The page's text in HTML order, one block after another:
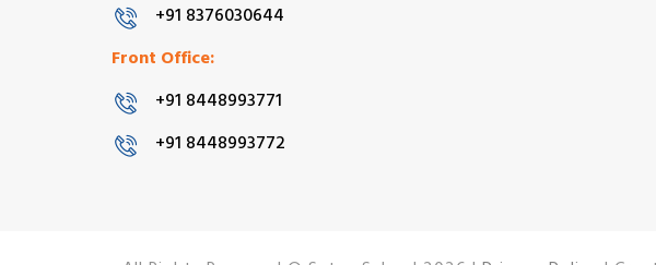
+91 8376030644
Front Office:
+91 8448993771
+91 8448993772